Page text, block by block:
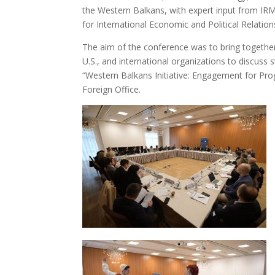
the Western Balkans, with expert input from
for International Economic and Political
The aim of the conference was to bring
U.S., and international organizations to
“Western Balkans Initiative: Engagement for
Foreign Office.